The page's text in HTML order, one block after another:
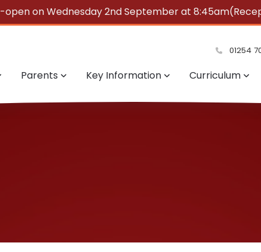
on Wednesday 2nd September at
01254
Parents Key Information Curriculum